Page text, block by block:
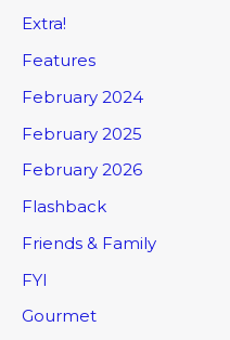
Extra!
Features
February 2024
February 2025
February 2026
Flashback
Friends & Family
FYI
Gourmet